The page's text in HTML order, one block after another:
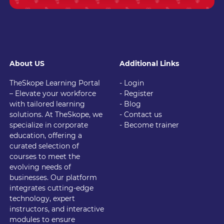
About US
TheSkope Learning Portal
– Elevate your workforce
with tailored learning
solutions. At TheSkope, we
specialize in corporate
education, offering a
curated selection of
courses to meet the
evolving needs of
businesses. Our platform
integrates cutting-edge
technology, expert
instructors, and interactive
modules to ensure
Additional Links
- Login
- Register
- Blog
- Contact us
- Become trainer